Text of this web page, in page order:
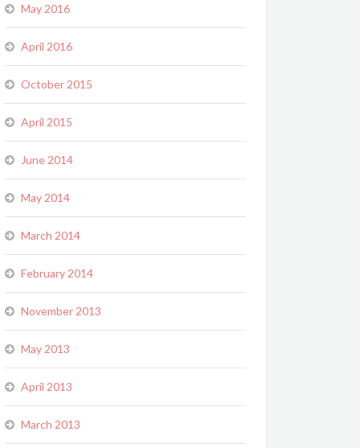
May 2016
April 2016
October 2015
April 2015
June 2014
May 2014
March 2014
February 2014
November 2013
May 2013
April 2013
March 2013